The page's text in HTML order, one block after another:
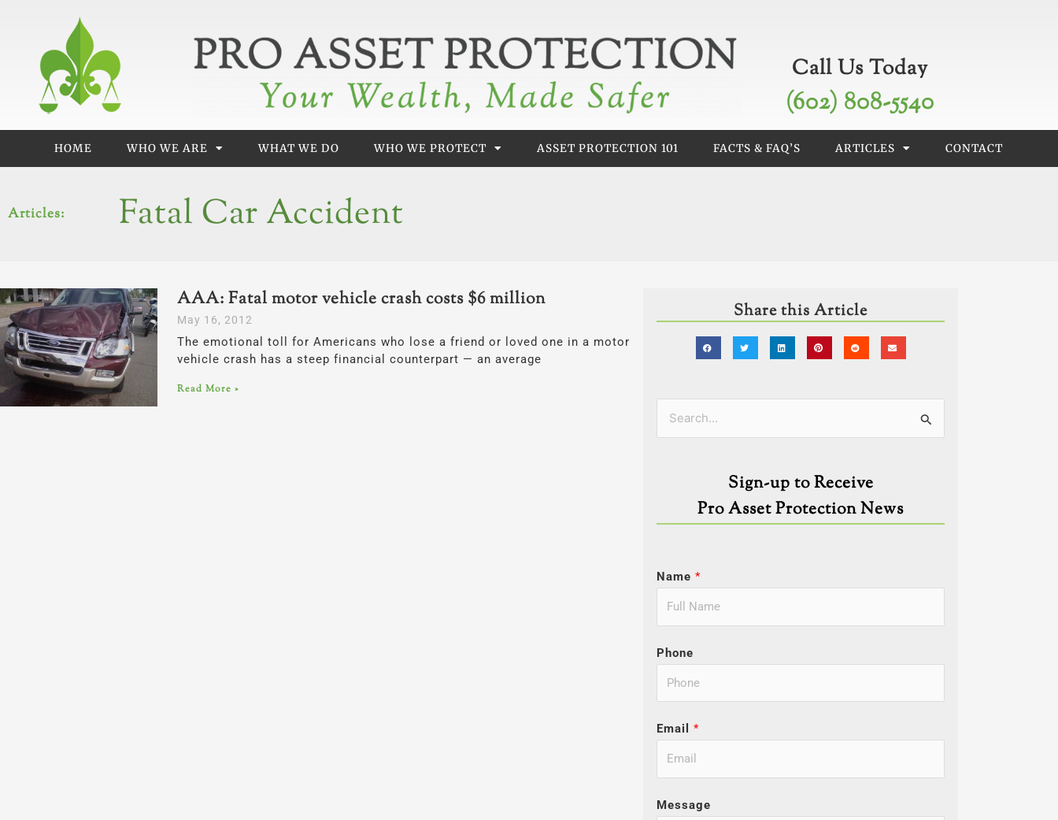
content
Call Us Today
(602) 808-5540
HOME WHO WE ARE WHAT WE DO WHO WE PROTECT ASSET PROTECTION 101 FACTS & FAQ’S ARTICLES CONTACT
Articles: Fatal Car Accident
AAA: Fatal motor vehicle crash costs $6 million
May 16, 2012
The emotional toll for Americans who lose a friend or loved one in a motor
vehicle crash has a steep financial counterpart — an average
Read More »
Share this Article
Search
Sign-up to Receive
Pro Asset Protection News
Name*
Phone
Email*
Message